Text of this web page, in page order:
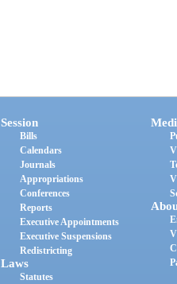
Session
Bills
Calendars
Journals
Appropriations
Conferences
Reports
Executive Appointments
Executive Suspensions
Redistricting
Laws
Statutes